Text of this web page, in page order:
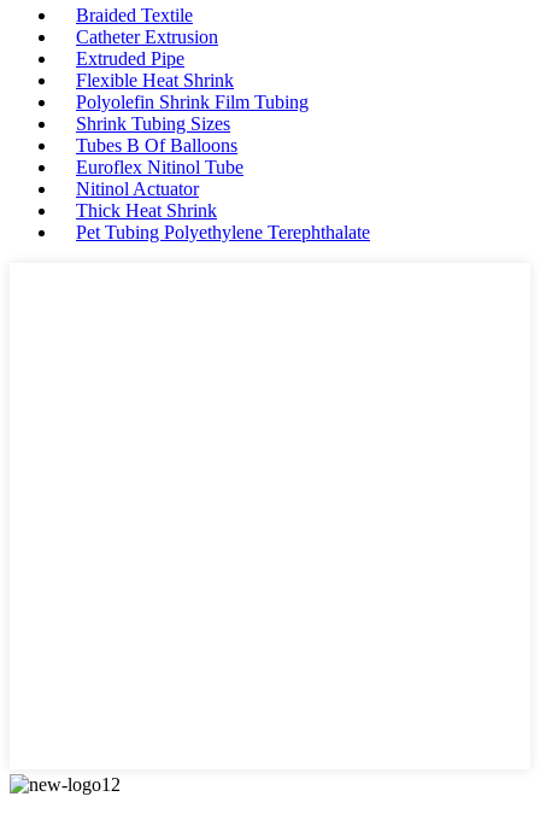
Braided Textile
Catheter Extrusion
Extruded Pipe
Flexible Heat Shrink
Polyolefin Shrink Film Tubing
Shrink Tubing Sizes
Tubes B Of Balloons
Euroflex Nitinol Tube
Nitinol Actuator
Thick Heat Shrink
Pet Tubing Polyethylene Terephthalate